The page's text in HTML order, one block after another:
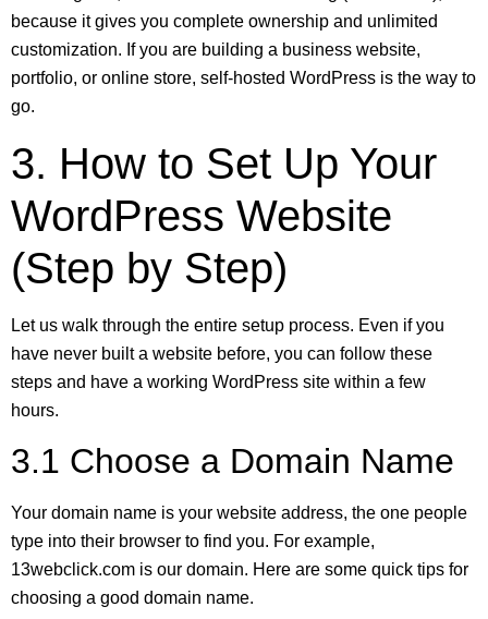
because it gives you complete ownership and unlimited
customization. If you are building a business website,
portfolio, or online store, self-hosted WordPress is the way to
go.
3. How to Set Up Your
WordPress Website
(Step by Step)
Let us walk through the entire setup process. Even if you
have never built a website before, you can follow these
steps and have a working WordPress site within a few
hours.
3.1 Choose a Domain Name
Your domain name is your website address, the one people
type into their browser to find you. For example,
13webclick.com is our domain. Here are some quick tips for
choosing a good domain name.